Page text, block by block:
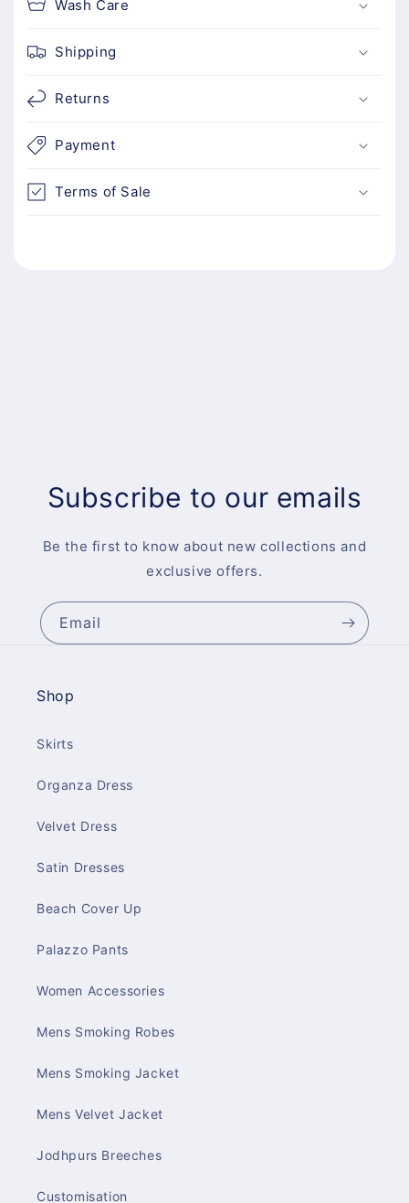
Wash Care
Shipping
Returns
Payment
Terms of Sale
Subscribe to our emails
Be the first to know about new collections and
exclusive offers.
Email
Shop
Skirts
Organza Dress
Velvet Dress
Satin Dresses
Beach Cover Up
Palazzo Pants
Women Accessories
Mens Smoking Robes
Mens Smoking Jacket
Mens Velvet Jacket
Jodhpurs Breeches
Customisation